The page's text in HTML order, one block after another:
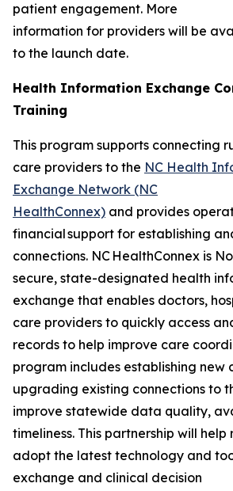
patient engagement. More
information for providers will be
to the launch date.
Health Information Exchange
Training
This program supports connecting
care providers to the NC Health
Exchange Network (NC
HealthConnex) and provides
financial support for establishing
connections. NC HealthConnex is
secure, state-designated health
exchange that enables doctors,
care providers to quickly access
records to help improve care
program includes establishing new
upgrading existing connections to
improve statewide data quality,
timeliness. This partnership will
adopt the latest technology and
exchange and clinical decision